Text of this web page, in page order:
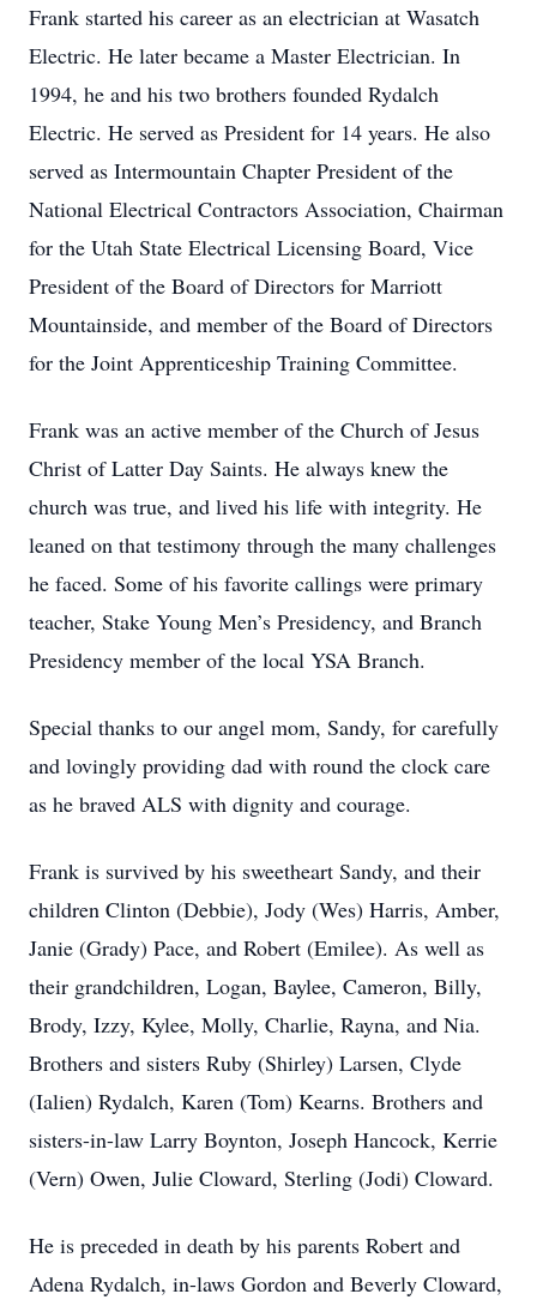
Frank started his career as an electrician at Wasatch
Electric. He later became a Master Electrician. In
1994, he and his two brothers founded Rydalch
Electric. He served as President for 14 years. He also
served as Intermountain Chapter President of the
National Electrical Contractors Association, Chairman
for the Utah State Electrical Licensing Board, Vice
President of the Board of Directors for Marriott
Mountainside, and member of the Board of Directors
for the Joint Apprenticeship Training Committee.
Frank was an active member of the Church of Jesus
Christ of Latter Day Saints. He always knew the
church was true, and lived his life with integrity. He
leaned on that testimony through the many challenges
he faced. Some of his favorite callings were primary
teacher, Stake Young Men’s Presidency, and Branch
Presidency member of the local YSA Branch.
Special thanks to our angel mom, Sandy, for carefully
and lovingly providing dad with round the clock care
as he braved ALS with dignity and courage.
Frank is survived by his sweetheart Sandy, and their
children Clinton (Debbie), Jody (Wes) Harris, Amber,
Janie (Grady) Pace, and Robert (Emilee). As well as
their grandchildren, Logan, Baylee, Cameron, Billy,
Brody, Izzy, Kylee, Molly, Charlie, Rayna, and Nia.
Brothers and sisters Ruby (Shirley) Larsen, Clyde
(Ialien) Rydalch, Karen (Tom) Kearns. Brothers and
sisters-in-law Larry Boynton, Joseph Hancock, Kerrie
(Vern) Owen, Julie Cloward, Sterling (Jodi) Cloward.
He is preceded in death by his parents Robert and
Adena Rydalch, in-laws Gordon and Beverly Cloward,